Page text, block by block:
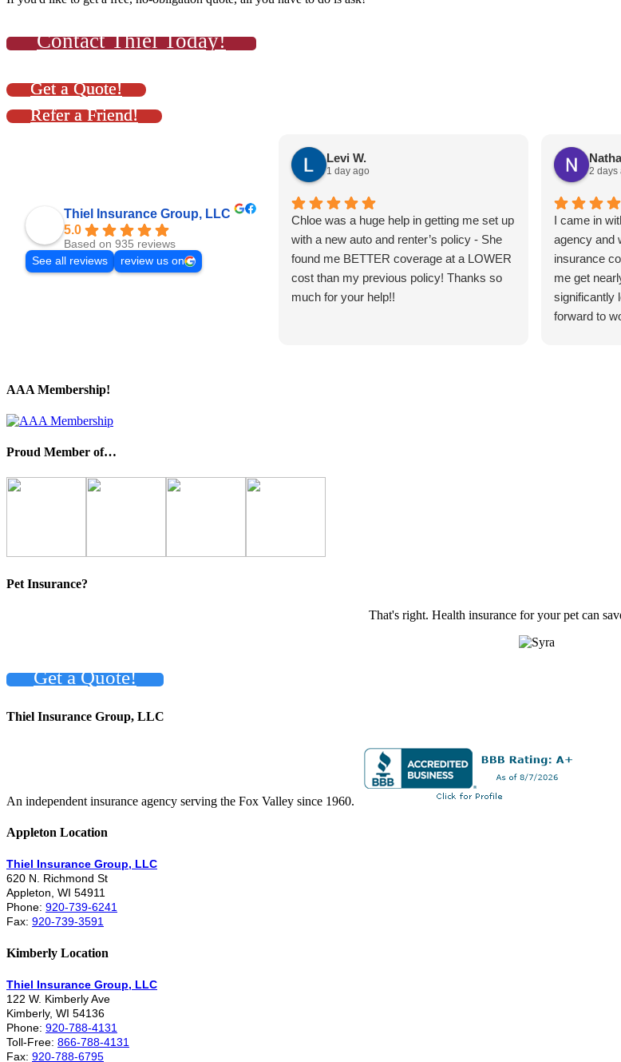
Contact Thiel Today!
Get a Quote!
Refer a Friend!
Thiel Insurance Group, LLC
5.0
Based on 935 reviews
See all reviews
review us on
Levi W.
1 day ago
Chloe was a huge help in getting me set up
with a new auto and renter’s policy - She
found me BETTER coverage at a LOWER
cost than my previous policy! Thanks so
much for your help!!
2 days
I came in
agency and
insurance
me get
significantly
forward to
AAA Membership!
Proud Member of…
Pet Insurance?
That's right. Health insurance for your pet can
Get a Quote!
Thiel Insurance Group, LLC
An independent insurance agency serving the Fox Valley since 1960.
Appleton Location
Thiel Insurance Group, LLC
620 N. Richmond St
Appleton, WI 54911
Phone: 920-739-6241
Fax: 920-739-3591
Kimberly Location
Thiel Insurance Group, LLC
122 W. Kimberly Ave
Kimberly, WI 54136
Phone: 920-788-4131
Toll-Free: 866-788-4131
Fax: 920-788-6795